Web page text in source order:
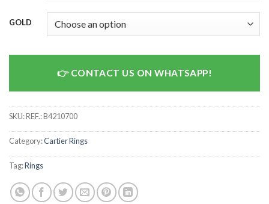
GOLD
CONTACT US ON WHATSAPP!
SKU:REF.: B4210700
Category:Cartier Rings
Tag:Rings